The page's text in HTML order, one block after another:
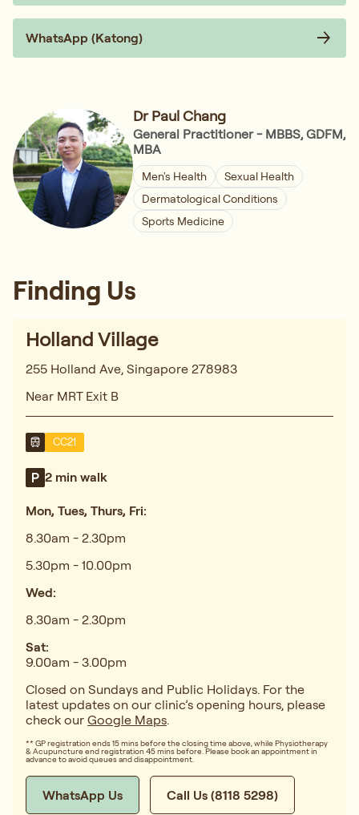
WhatsApp (Katong)
Dr Paul Chang
General Practitioner - MBBS, GDFM,
MBA
Men's Health
Sexual Health
Dermatological Conditions
Sports Medicine
Finding Us
Holland Village
255 Holland Ave, Singapore 278983
Near MRT Exit B
CC21
2 min walk
Mon, Tues, Thurs, Fri:
8.30am - 2.30pm
5.30pm - 10.00pm
Wed:
8.30am - 2.30pm
Sat:
9.00am - 3.00pm
Closed on Sundays and Public Holidays. For the
latest updates on our clinic’s opening hours, please
check our Google Maps.
** GP registration ends 15 mins before the closing time above, while Physiotherapy
& Acupuncture end registration 45 mins before. Please book an appointment in
advance to avoid queues and disappointment.
WhatsApp Us Call Us (8118 5298)